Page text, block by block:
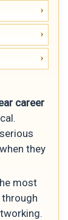
career
they
most